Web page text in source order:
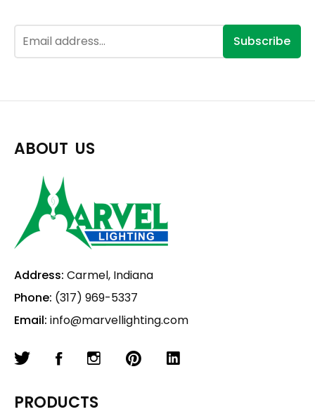
Subscribe
ABOUT US
Address: Carmel, Indiana
Phone: (317) 969-5337
Email: info@marvellighting.com
PRODUCTS